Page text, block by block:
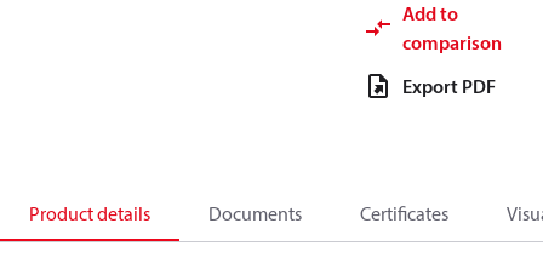
Add to
comparison
Export PDF
Product details Documents Certificates